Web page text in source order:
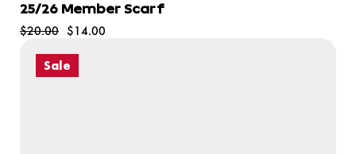
25/26 Member Scarf
$20.00 $14.00
Sale